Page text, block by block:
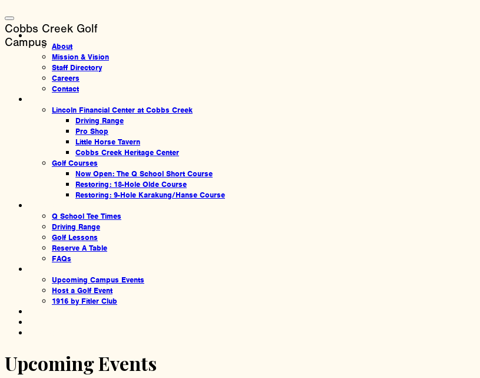
Cobbs Creek Golf
Campus
About
About
Mission & Vision
Staff Directory
Careers
Contact
Lincoln Financial Center at Cobbs Creek
Driving Range
Pro Shop
Little Horse Tavern
Cobbs Creek Heritage Center
Golf Courses
Now Open: The Q School Short Course
Restoring: 18-Hole Olde Course
Restoring: 9-Hole Karakung/Hanse Course
Q School Tee Times
Driving Range
Golf Lessons
Reserve A Table
FAQs
Upcoming Campus Events
Host a Golf Event
1916 by Fitler Club
Upcoming Events